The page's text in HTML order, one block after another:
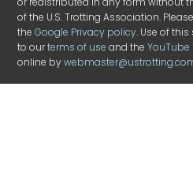
of the U.S. Trotting Association.
theGoogle Privacy policy. Use of
to ourterms of use and theYouTube
online by